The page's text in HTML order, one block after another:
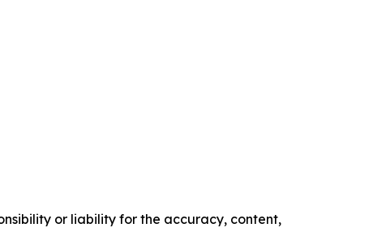
or liability for the accuracy, content,